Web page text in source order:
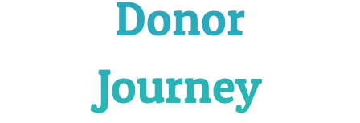
Donor
Journey